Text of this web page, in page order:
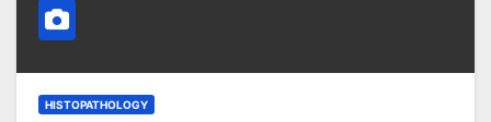
HISTOPATHOLOGY